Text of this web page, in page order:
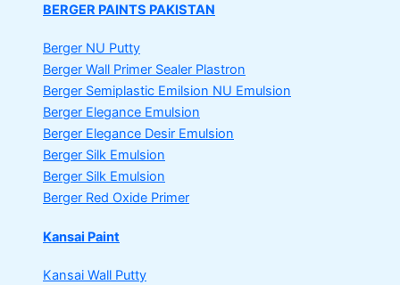
BERGER PAINTS PAKISTAN
Berger NU Putty
Berger Wall Primer Sealer Plastron
Berger Semiplastic Emilsion NU Emulsion
Berger Elegance Emulsion
Berger Elegance Desir Emulsion
Berger Silk Emulsion
Berger Silk Emulsion
Berger Red Oxide Primer
Kansai Paint
Kansai Wall Putty